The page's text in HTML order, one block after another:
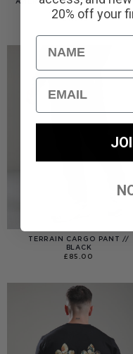
// WOLF GREY
£ 110.00
TERRAIN CARGO PANT //
BLACK
£ 85.00
20% off your
Name
Email